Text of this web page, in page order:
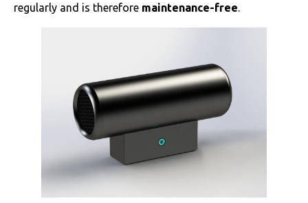
regularly and is therefore maintenance-free.